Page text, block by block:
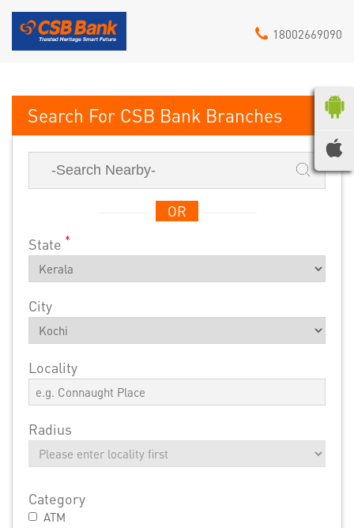
18002669090
CSB Bank
OR
State *
City
Locality
Radius
Category
ATM